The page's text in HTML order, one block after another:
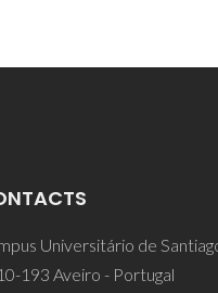
Universitário de
193 Aveiro - Portugal